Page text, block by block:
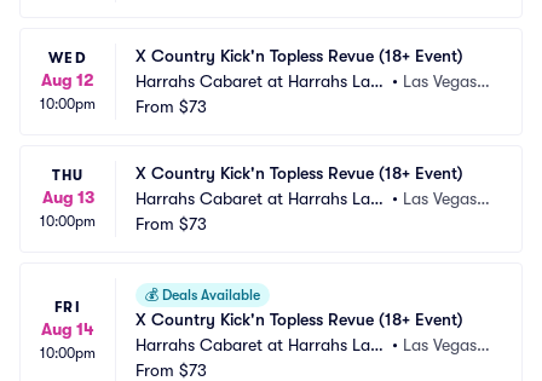
WED
Aug 12
10:00pm
X Country Kick'n Topless Revue (18+ Event)
Harrahs Cabaret at Harrahs Las
Vegas
• Las Vegas,
From $73
THU
Aug 13
10:00pm
X Country Kick'n Topless Revue (18+ Event)
Harrahs Cabaret at Harrahs Las
Vegas
• Las Vegas,
From $73
FRI
Aug 14
10:00pm
💰 Deals Available
X Country Kick'n Topless Revue (18+ Event)
Harrahs Cabaret at Harrahs Las
Vegas
• Las Vegas,
From $73